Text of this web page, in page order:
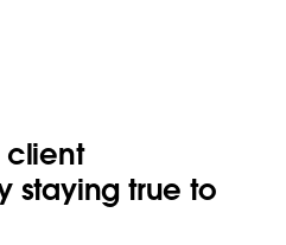
client
staying true to